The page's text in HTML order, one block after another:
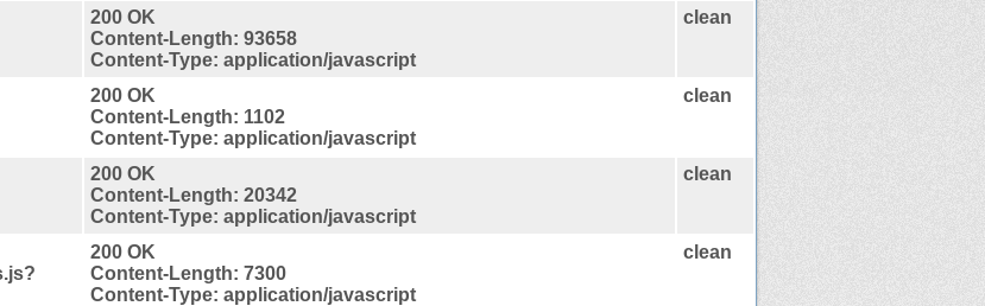
200 OK
Content-Length: 93658
Content-Type: application/javascript
clean
200 OK
Content-Length: 1102
Content-Type: application/javascript
clean
200 OK
Content-Length: 20342
Content-Type: application/javascript
clean
200 OK
Content-Length: 7300
Content-Type: application/javascript
clean